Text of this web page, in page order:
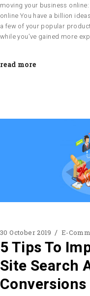
moving your business
online You have a billion
a few of your popular
while you’ve gained more
read more
30 October 2019 E-
5 Tips To
Site Search
Conversions